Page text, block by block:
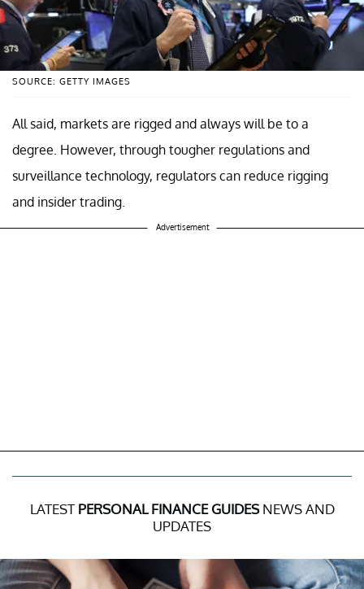
SOURCE: GETTY IMAGES
All said, markets are rigged and always will be to a
degree. However, through tougher regulations and
surveillance technology, regulators can reduce rigging
and insider trading.
Advertisement
LATEST PERSONAL FINANCE GUIDESNEWS AND
UPDATES